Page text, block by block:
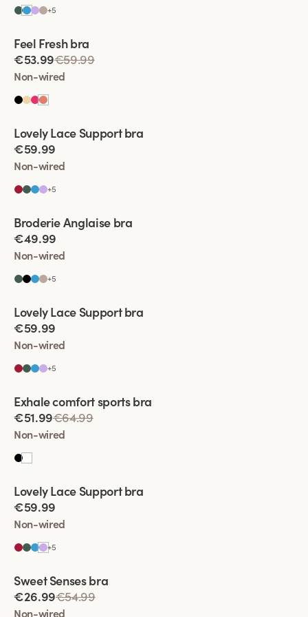
+5
Viewing image 1 of 2
Padded comfort straps
Feel Fresh bra
€53.99€59.99
Non-wired
Viewing image 1 of 2
New colour
Lovely Lace Support bra
€59.99
Non-wired
+5
Viewing image 1 of 2
Broderie Anglaise bra
€49.99
Non-wired
+5
Viewing image 1 of 2
Lovely Lace Support bra
€59.99
Non-wired
+5
Viewing image 1 of 2
Exhale comfort sports bra
€51.99€64.99
Non-wired
Viewing image 1 of 2
Lovely Lace Support bra
€59.99
Non-wired
+5
Viewing image 1 of 2
Sweet Senses bra
€26.99€54.99
Non-wired